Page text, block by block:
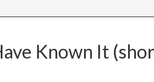
Known It